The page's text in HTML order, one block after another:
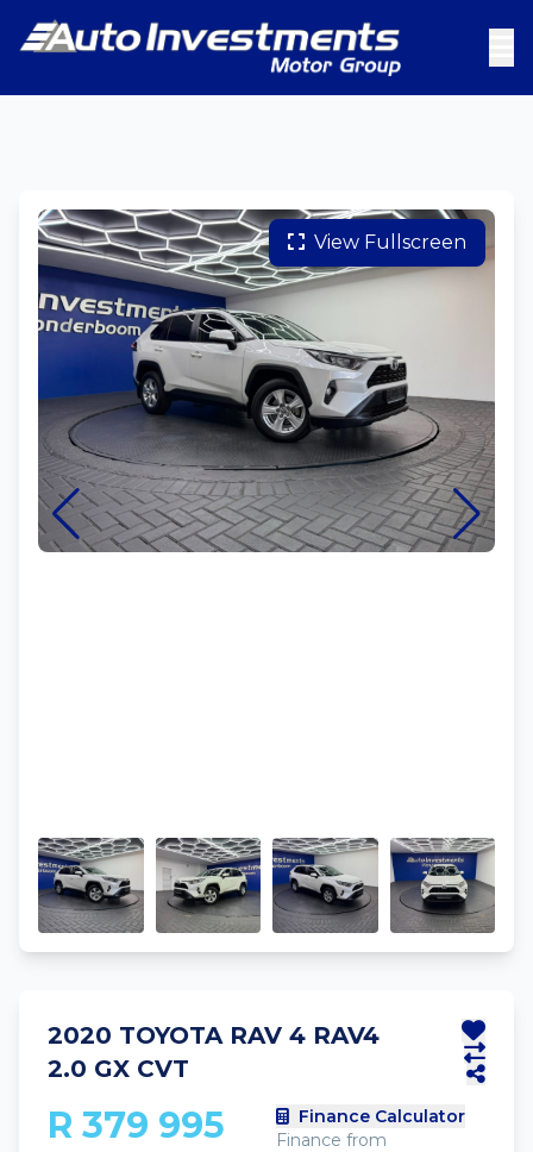
View Fullscreen
2020 TOYOTA RAV 4 RAV4
2.0 GX CVT
R 379 995
Finance Calculator
Finance from